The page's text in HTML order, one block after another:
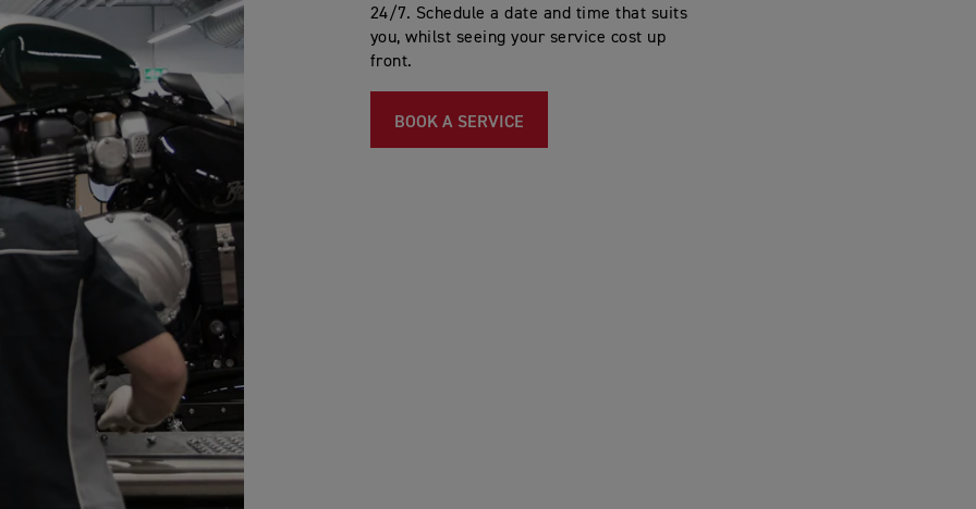
24/7. Schedule a date and time that suits
you, whilst seeing your service cost up
front.
BOOK A SERVICE